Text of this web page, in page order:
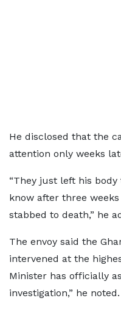
He disclosed that the
attention only weeks
“They just left his
know after three
stabbed to death,” he
The envoy said the
intervened at the
Minister has officially
investigation,” he noted.